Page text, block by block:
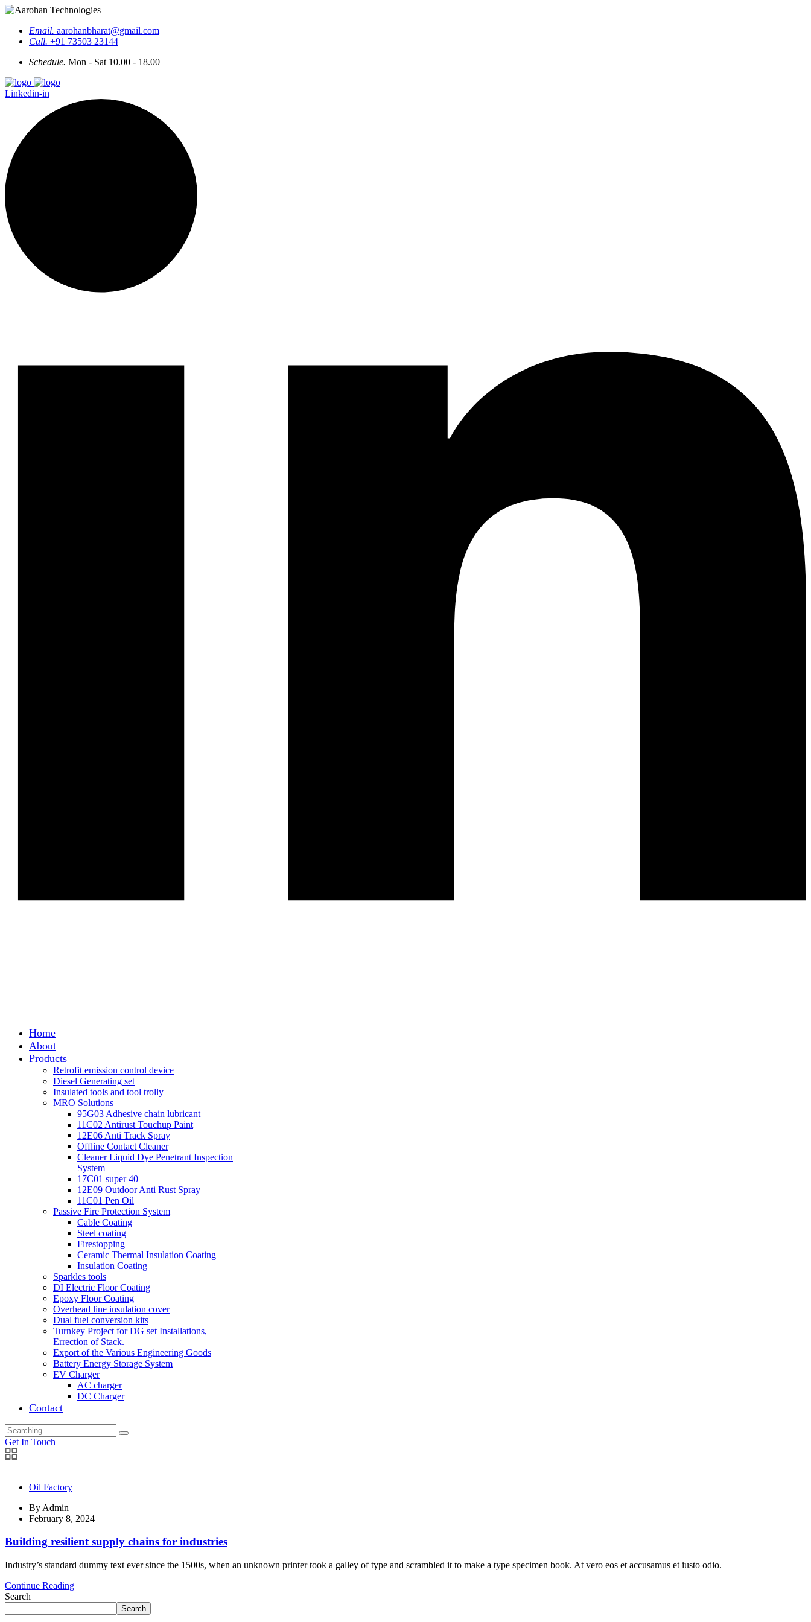
Email. aarohanbharat@gmail.com
Call. +91 73503 23144
Schedule. Mon - Sat 10.00 - 18.00
Linkedin-in
Home
About
Products
Retrofit emission control device
Diesel Generating set
Insulated tools and tool trolly
MRO Solutions
95G03 Adhesive chain lubricant
11C02 Antirust Touchup Paint
12E06 Anti Track Spray
Offline Contact Cleaner
Cleaner Liquid Dye Penetrant Inspection
System
17C01 super 40
12E09 Outdoor Anti Rust Spray
11C01 Pen Oil
Passive Fire Protection System
Cable Coating
Steel coating
Firestopping
Ceramic Thermal Insulation Coating
Insulation Coating
Sparkles tools
DI Electric Floor Coating
Epoxy Floor Coating
Overhead line insulation cover
Dual fuel conversion kits
Turnkey Project for DG set Installations,
Errection of Stack.
Export of the Various Engineering Goods
Battery Energy Storage System
EV Charger
AC charger
DC Charger
Contact
Search
for:
Get In Touch
Oil Factory
By Admin
February 8, 2024
Building resilient supply chains for industries
Industry’s standard dummy text ever since the 1500s, when an unknown printer took a galley of type and scrambled it to make a type specimen book. At vero eos et accusamus et iusto odio.
Continue Reading
Search
Search